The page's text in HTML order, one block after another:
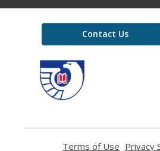
Contact Us
Terms of Use Privacy